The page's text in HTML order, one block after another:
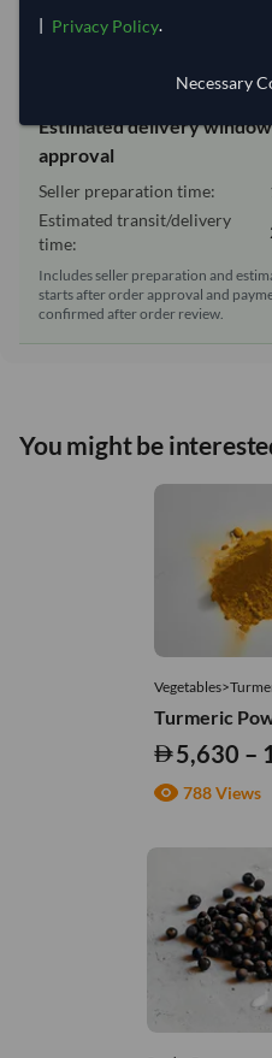
Equipment Type:
Estimated delivery
approval
Seller preparation time:
Estimated transit/delivery
time:
Includes seller preparation and
starts after order approval and
confirmed after order review.
You might be
Turmeric
5,630 –
788 Views
| Privacy Policy.
Necessary